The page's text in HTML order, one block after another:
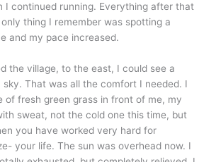
I continued running. Everything after that
thing I remember was spotting a
and my pace increased.
the village, to the east, I could see a
That was all the comfort I needed. I
of fresh green grass in front of me, my
sweat, not the cold one this time, but
you have worked very hard for
your life. The sun was overhead now. I